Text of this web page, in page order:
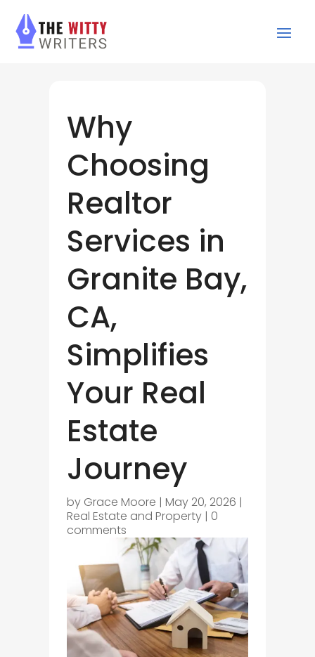
Why
Choosing
Realtor
Services in
Granite Bay,
CA,
Simplifies
Your Real
Estate
Journey
by Grace Moore | May 20, 2026 |
Real Estate and Property| 0
comments